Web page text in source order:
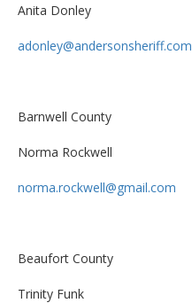
Anita Donley
adonley@andersonsheriff.com
Barnwell County
Norma Rockwell
norma.rockwell@gmail.com
Beaufort County
Trinity Funk